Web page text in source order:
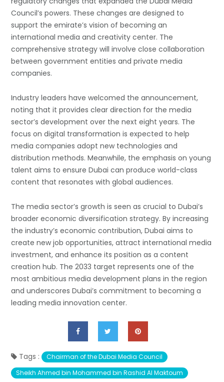
Council’s powers. These changes are designed to
support the emirate’s vision of becoming an
international media and creativity center. The
comprehensive strategy will involve close collaboration
between government entities and private media
companies.
Industry leaders have welcomed the announcement,
noting that it provides clear direction for the media
sector’s development over the next eight years. The
focus on digital transformation is expected to help
media companies adopt new technologies and
distribution methods. Meanwhile, the emphasis on young
talent aims to ensure Dubai can produce world-class
content that resonates with global audiences.
The media sector’s growth is seen as crucial to Dubai’s
broader economic diversification strategy. By increasing
the industry’s economic contribution, Dubai aims to
create new job opportunities, attract international media
investment, and enhance its position as a content
creation hub. The 2033 target represents one of the
most ambitious media development plans in the region
and underscores Dubai’s commitment to becoming a
leading media innovation center.
Tags : Chairman of the Dubai Media Council
Sheikh Ahmed bin Mohammed bin Rashid Al Maktoum